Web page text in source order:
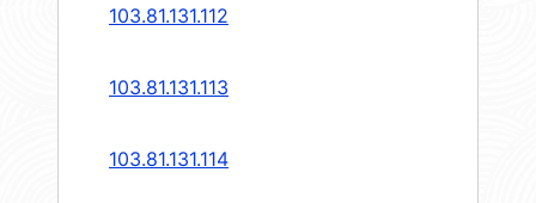
103.81.131.112
103.81.131.113
103.81.131.114